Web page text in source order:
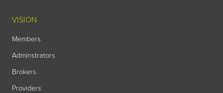
VISION
Members
Adminstrators
Brokers
Providers